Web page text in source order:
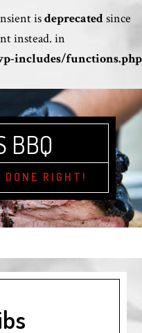
isdeprecatedsince
instead. in
includes/functions.php
BBQ
RIGHT!